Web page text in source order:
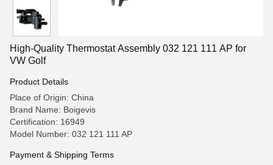
High-Quality Thermostat Assembly 032 121 111 AP for
VW Golf
Product Details
Place of Origin: China
Brand Name: Boigevis
Certification: 16949
Model Number: 032 121 111 AP
Payment & Shipping Terms